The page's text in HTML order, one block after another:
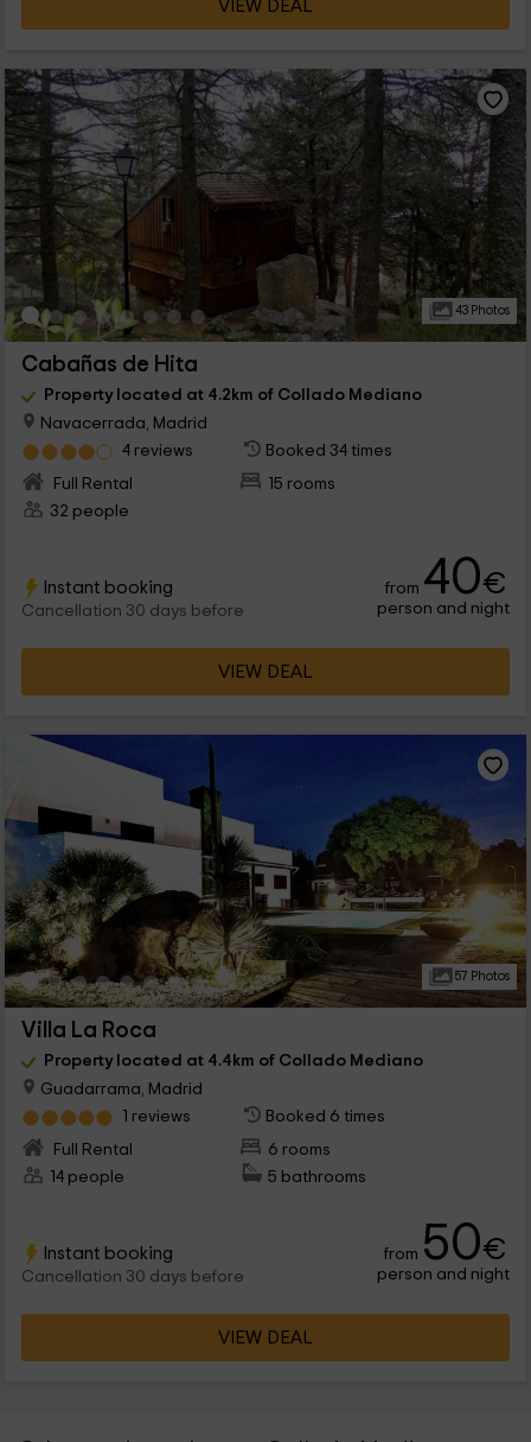
VIEW DEAL
43 Photos
Cabañas de Hita
Property located at 4.2km of Collado Mediano
Navacerrada, Madrid
4 reviews
Booked 34 times
Full Rental
15 rooms
32 people
Instant booking
Cancellation 30 days before
from 40€
person and night
VIEW DEAL
57 Photos
Villa La Roca
Property located at 4.4km of Collado Mediano
Guadarrama, Madrid
1 reviews
Booked 6 times
Full Rental
6 rooms
14 people
5 bathrooms
Instant booking
Cancellation 30 days before
from 50€
person and night
VIEW DEAL